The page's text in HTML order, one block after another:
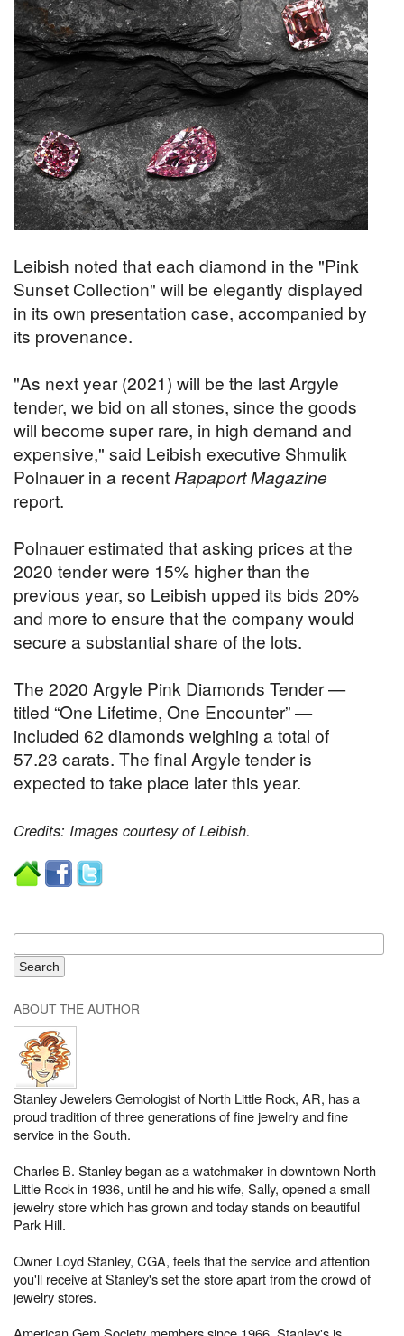
Leibish noted that each diamond in the "Pink
Sunset Collection" will be elegantly displayed
in its own presentation case, accompanied by
its provenance.
"As next year (2021) will be the last Argyle
tender, we bid on all stones, since the goods
will become super rare, in high demand and
expensive," said Leibish executive Shmulik
Polnauer in a recent Rapaport Magazine
report.
Polnauer estimated that asking prices at the
2020 tender were 15% higher than the
previous year, so Leibish upped its bids 20%
and more to ensure that the company would
secure a substantial share of the lots.
The 2020 Argyle Pink Diamonds Tender —
titled “One Lifetime, One Encounter” —
included 62 diamonds weighing a total of
57.23 carats. The final Argyle tender is
expected to take place later this year.
Credits: Images courtesy of Leibish.
ABOUT THE AUTHOR
Stanley Jewelers Gemologist of North Little Rock, AR, has a
proud tradition of three generations of fine jewelry and fine
service in the South.
Charles B. Stanley began as a watchmaker in downtown North
Little Rock in 1936, until he and his wife, Sally, opened a small
jewelry store which has grown and today stands on beautiful
Park Hill.
Owner Loyd Stanley, CGA, feels that the service and attention
you'll receive at Stanley's set the store apart from the crowd of
jewelry stores.